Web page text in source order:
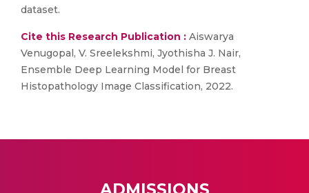
dataset.
Cite this Research Publication : Aiswarya
Venugopal, V. Sreelekshmi, Jyothisha J. Nair,
Ensemble Deep Learning Model for Breast
Histopathology Image Classification, 2022.